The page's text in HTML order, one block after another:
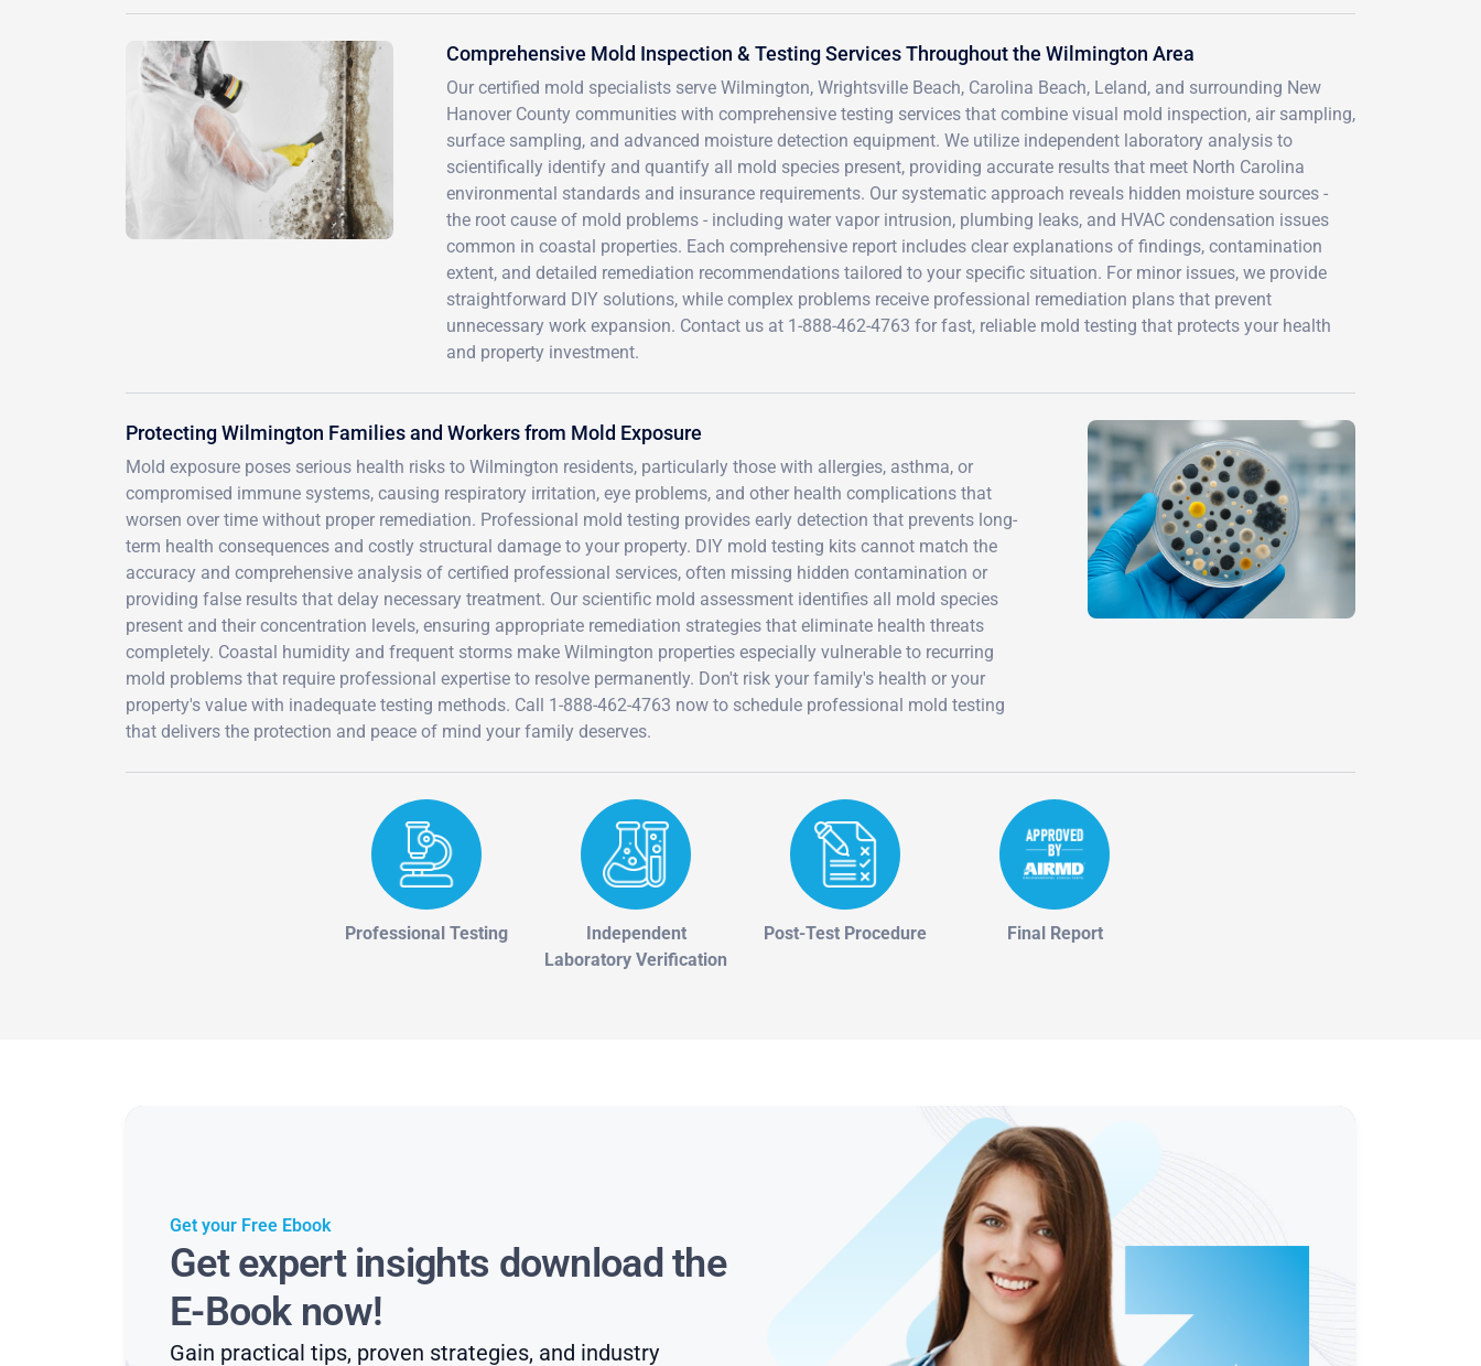
Comprehensive Mold Inspection & Testing Services Throughout the Wilmington Area
Our certified mold specialists serve Wilmington, Wrightsville Beach, Carolina Beach, Leland, and surrounding New
Hanover County communities with comprehensive testing services that combine visual mold inspection, air sampling,
surface sampling, and advanced moisture detection equipment. We utilize independent laboratory analysis to
scientifically identify and quantify all mold species present, providing accurate results that meet North Carolina
environmental standards and insurance requirements. Our systematic approach reveals hidden moisture sources -
the root cause of mold problems - including water vapor intrusion, plumbing leaks, and HVAC condensation issues
common in coastal properties. Each comprehensive report includes clear explanations of findings, contamination
extent, and detailed remediation recommendations tailored to your specific situation. For minor issues, we provide
straightforward DIY solutions, while complex problems receive professional remediation plans that prevent
unnecessary work expansion. Contact us at 1-888-462-4763 for fast, reliable mold testing that protects your health
and property investment.
Protecting Wilmington Families and Workers from Mold Exposure
Mold exposure poses serious health risks to Wilmington residents, particularly those with allergies, asthma, or
compromised immune systems, causing respiratory irritation, eye problems, and other health complications that
worsen over time without proper remediation. Professional mold testing provides early detection that prevents long-
term health consequences and costly structural damage to your property. DIY mold testing kits cannot match the
accuracy and comprehensive analysis of certified professional services, often missing hidden contamination or
providing false results that delay necessary treatment. Our scientific mold assessment identifies all mold species
present and their concentration levels, ensuring appropriate remediation strategies that eliminate health threats
completely. Coastal humidity and frequent storms make Wilmington properties especially vulnerable to recurring
mold problems that require professional expertise to resolve permanently. Don't risk your family's health or your
property's value with inadequate testing methods. Call 1-888-462-4763 now to schedule professional mold testing
that delivers the protection and peace of mind your family deserves.
Professional Testing
Independent
Laboratory Verification
Post-Test Procedure Final Report
Get your Free Ebook
Get expert insights download the
E-Book now!
Gain practical tips, proven strategies, and industry